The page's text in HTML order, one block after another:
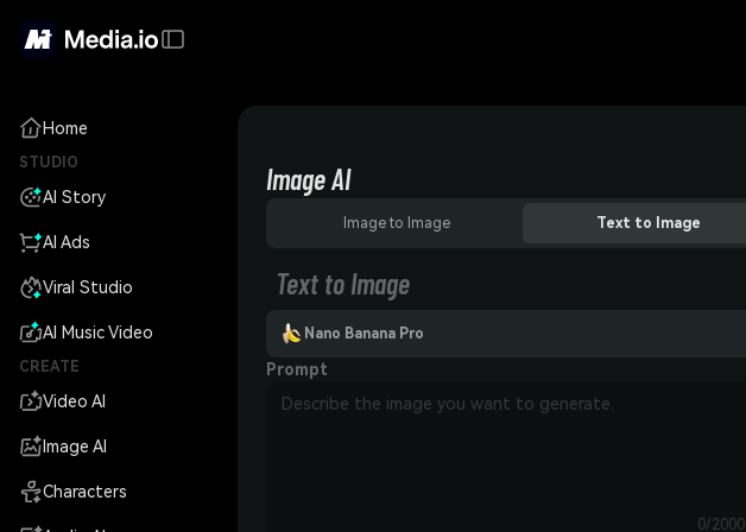
Home
STUDIO
AI Story
AI Ads
Viral Studio
AI Music Video
CREATE
Video AI
Image AI
Characters
Image AI
Image to Image Text to Image
Text to Image
Nano Banana Pro
Prompt
0/2000